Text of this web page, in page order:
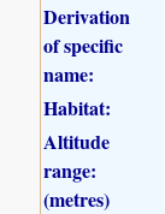
Derivation
of specific
name:
Habitat:
Altitude
range:
(metres)